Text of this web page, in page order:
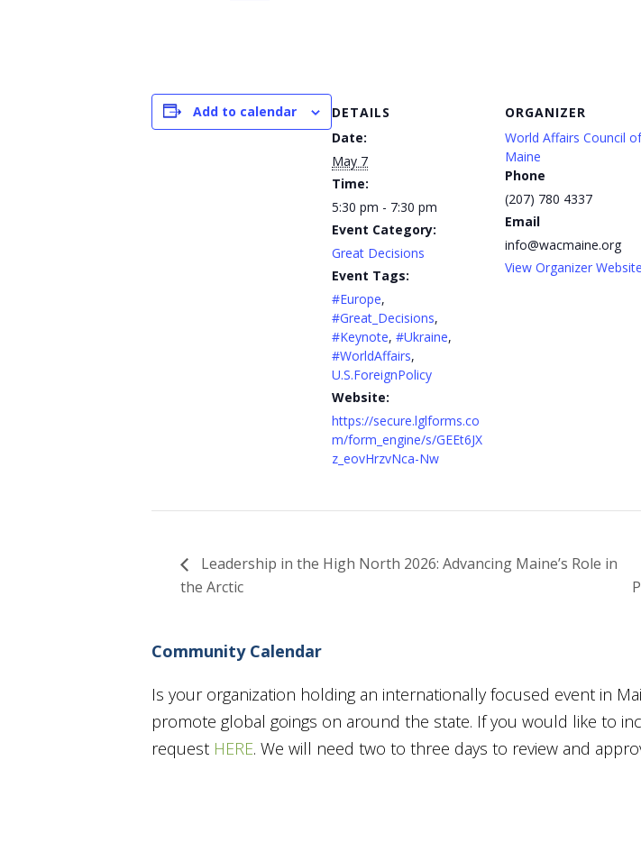
Add to calendar
DETAILS
Date:
May 7
Time:
5:30 pm - 7:30 pm
Event Category:
Great Decisions
Event Tags:
#Europe,
#Great_Decisions,
#Keynote, #Ukraine,
#WorldAffairs,
U.S.ForeignPolicy
Website:
https://secure.lglforms.co
m/form_engine/s/GEEt6JX
z_eovHrzvNca-Nw
ORGANIZER
World Affairs Council of
Maine
Phone
(207) 780 4337
Email
info@wacmaine.org
View Organizer Website
Leadership in the High North 2026: Advancing Maine’s Role in
the Arctic
Community Calendar
Is your organization holding an internationally focused event in
promote global goings on around the state. If you would like to
request HERE. We will need two to three days to review and